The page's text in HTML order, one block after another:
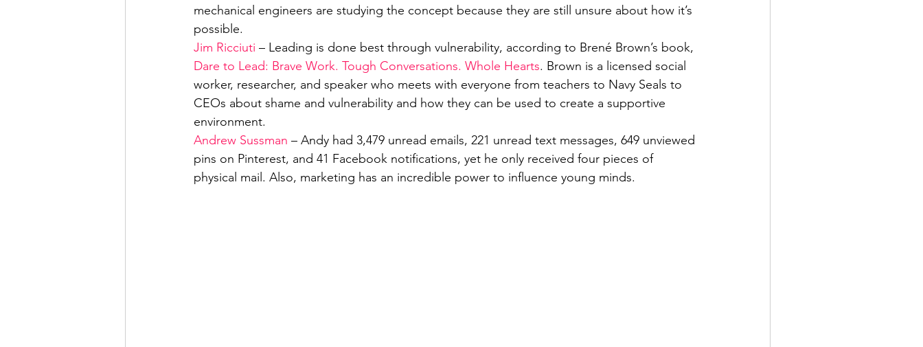
mechanical engineers are studying the concept because they are still unsure about how it’s
possible.
Jim Ricciuti – Leading is done best through vulnerability, according to Brené Brown’s book,
Dare to Lead: Brave Work. Tough Conversations. Whole Hearts. Brown is a licensed social
worker, researcher, and speaker who meets with everyone from teachers to Navy Seals to
CEOs about shame and vulnerability and how they can be used to create a supportive
environment.
Andrew Sussman – Andy had 3,479 unread emails, 221 unread text messages, 649 unviewed
pins on Pinterest, and 41 Facebook notifications, yet he only received four pieces of
physical mail. Also, marketing has an incredible power to influence young minds.